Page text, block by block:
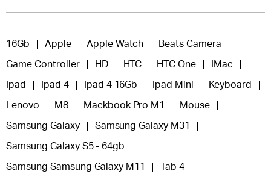
16Gb Apple Apple Watch Beats Camera
Game Controller HD HTC HTC One IMac
Ipad Ipad 4 Ipad 4 16Gb Ipad Mini Keyboard
Lenovo M8 Mackbook Pro M1 Mouse
Samsung Galaxy Samsung Galaxy M31
Samsung Galaxy S5 - 64gb
Samsung Samsung Galaxy M11 Tab 4